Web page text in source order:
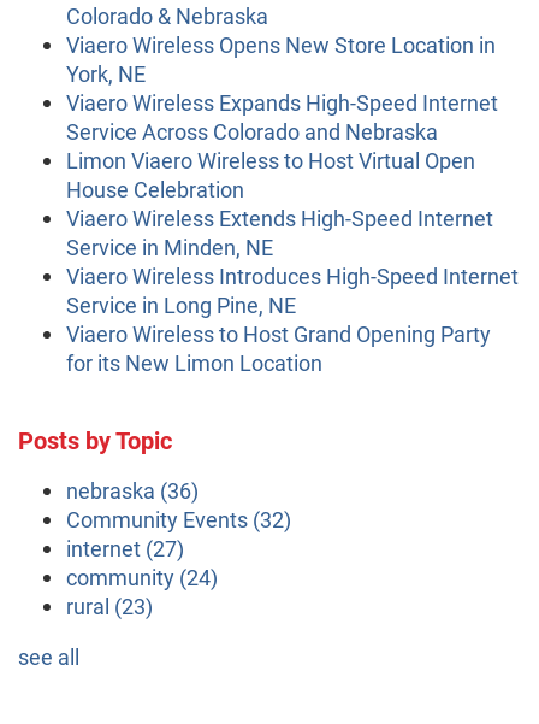
Colorado & Nebraska
Viaero Wireless Opens New Store Location in
York, NE
Viaero Wireless Expands High-Speed Internet
Service Across Colorado and Nebraska
Limon Viaero Wireless to Host Virtual Open
House Celebration
Viaero Wireless Extends High-Speed Internet
Service in Minden, NE
Viaero Wireless Introduces High-Speed Internet
Service in Long Pine, NE
Viaero Wireless to Host Grand Opening Party
for its New Limon Location
Posts by Topic
nebraska (36)
Community Events (32)
internet (27)
community (24)
rural (23)
see all